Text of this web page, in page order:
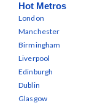
Hot Metros
London
Manchester
Birmingham
Liverpool
Edinburgh
Dublin
Glasgow